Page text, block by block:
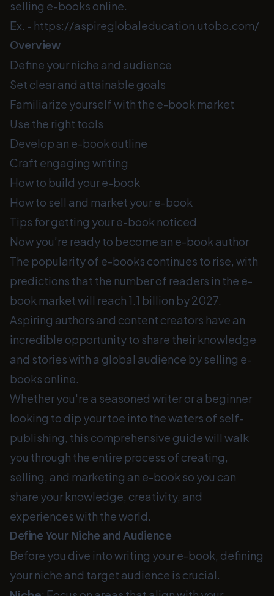
selling e-books online.
Ex. - https://aspireglobaleducation.utobo.com/
Overview
Define your niche and audience
Set clear and attainable goals
Familiarize yourself with the e-book market
Use the right tools
Develop an e-book outline
Craft engaging writing
How to build your e-book
How to sell and market your e-book
Tips for getting your e-book noticed
Now you’re ready to become an e-book author
The popularity of e-books continues to rise, with
predictions that the number of readers in the e-
book market will reach 1.1 billion by 2027.
Aspiring authors and content creators have an
incredible opportunity to share their knowledge
and stories with a global audience by selling e-
books online.
Whether you're a seasoned writer or a beginner
looking to dip your toe into the waters of self-
publishing, this comprehensive guide will walk
you through the entire process of creating,
selling, and marketing an e-book so you can
share your knowledge, creativity, and
experiences with the world.
Define Your Niche and Audience
Before you dive into writing your e-book, defining
your niche and target audience is crucial.